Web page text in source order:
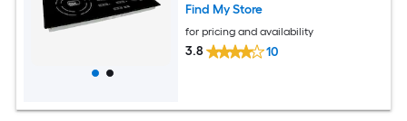
Find My Store
for pricing and availability
3.8 10